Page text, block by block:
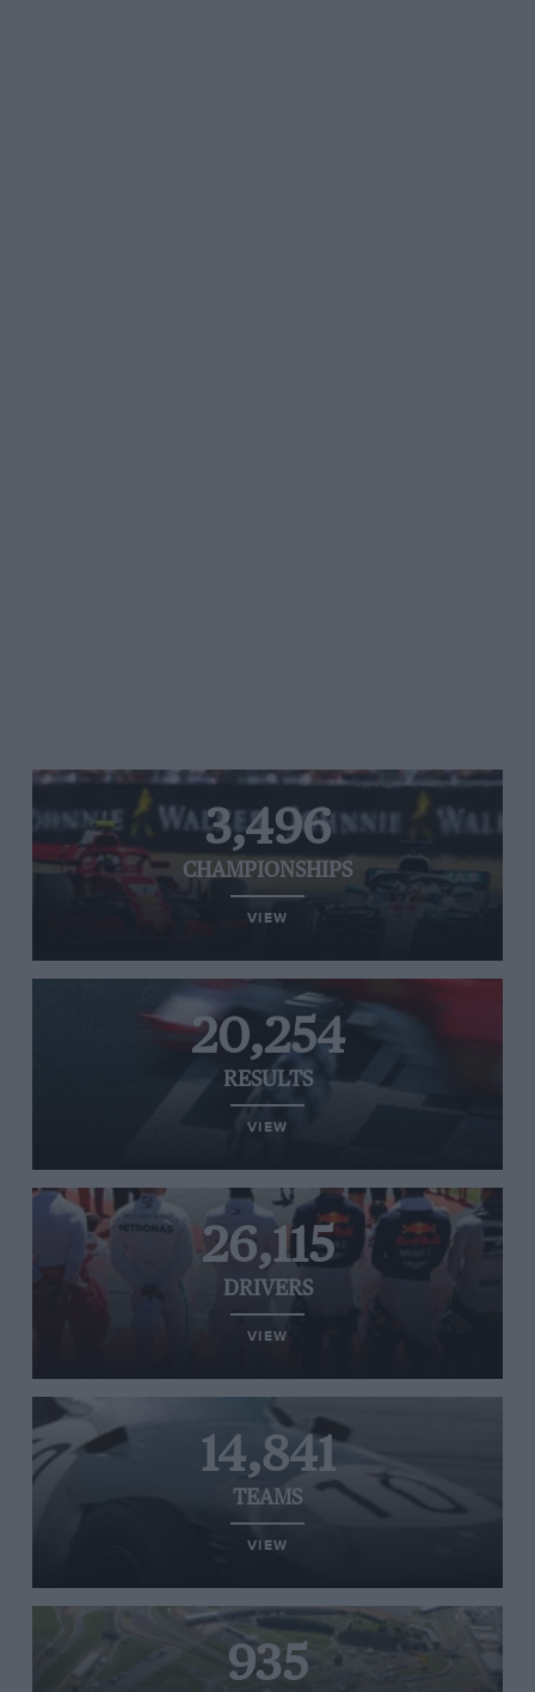
3,496
CHAMPIONSHIPS
VIEW
20,254
RESULTS
VIEW
26,115
DRIVERS
VIEW
14,841
TEAMS
VIEW
935